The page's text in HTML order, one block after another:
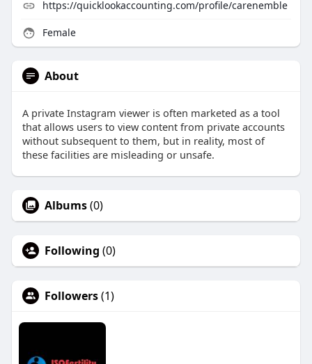
https://quicklookaccounting.com/profile/carenemble
Female
About
A private Instagram viewer is often marketed as a tool
that allows users to view content from private accounts
without subsequent to them, but in reality, most of
these facilities are misleading or unsafe.
Albums(0)
Following (0)
Followers(1)